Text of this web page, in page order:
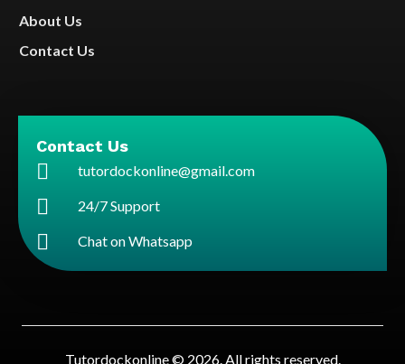
About Us
Contact Us
Contact Us
tutordockonline@gmail.com
24/7 Support
Chat on Whatsapp
Tutordockonline © 2026. All rights reserved.